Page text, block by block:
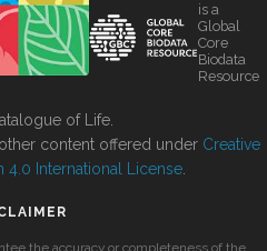
is a
Global
Core
Biodata
Resource
of Life.
content offered under Creative
4.0 International License
the accuracy or completeness of the